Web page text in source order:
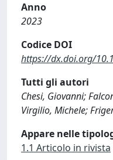
Anno
2023
Codice DOI
https://dx.doi.org/
Tutti gli autori
Chesi, Giovanni;
Virgilio, Michele;
Appare nelle
1.1 Articolo in rivista